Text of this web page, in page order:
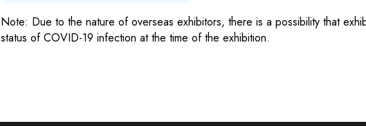
Note: Due to the nature of overseas exhibitors, there is a possibility that
status of COVID-19 infection at the time of the exhibition.